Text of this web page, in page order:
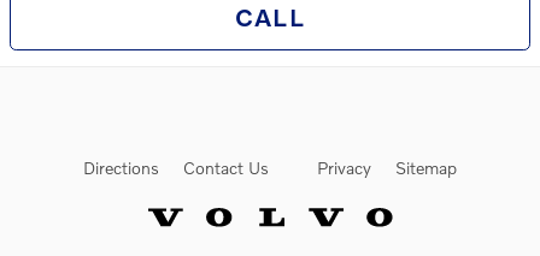
CALL
Directions Contact Us Privacy Sitemap